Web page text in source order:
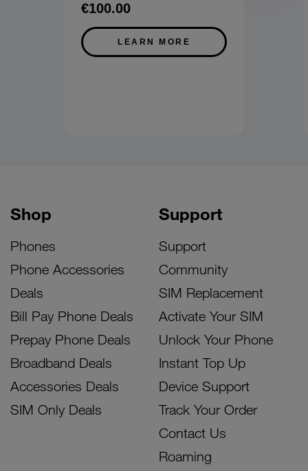
€100.00
LEARN MORE
Shop
Phones
Phone Accessories
Deals
Bill Pay Phone Deals
Prepay Phone Deals
Broadband Deals
Accessories Deals
SIM Only Deals
Support
Support
Community
SIM Replacement
Activate Your SIM
Unlock Your Phone
Instant Top Up
Device Support
Track Your Order
Contact Us
Roaming